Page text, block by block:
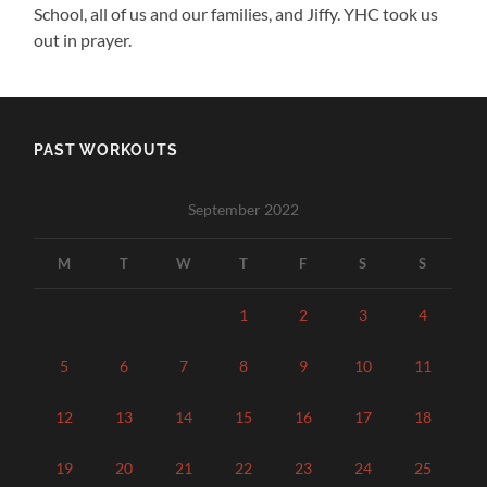
School, all of us and our families, and Jiffy. YHC took us
out in prayer.
PAST WORKOUTS
September 2022
M T W T F S S
1 2 3 4
5 6 7 8 9 10 11
12 13 14 15 16 17 18
19 20 21 22 23 24 25